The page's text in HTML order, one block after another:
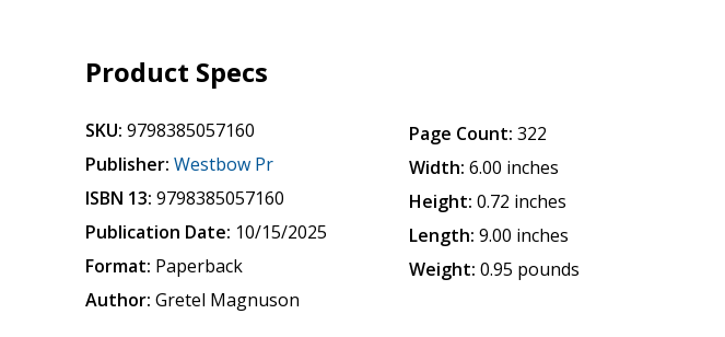
Product Specs
SKU: 9798385057160
Publisher: Westbow Pr
ISBN 13: 9798385057160
Publication Date: 10/15/2025
Format: Paperback
Author: Gretel Magnuson
Page Count: 322
Width: 6.00 inches
Height: 0.72 inches
Length: 9.00 inches
Weight: 0.95 pounds